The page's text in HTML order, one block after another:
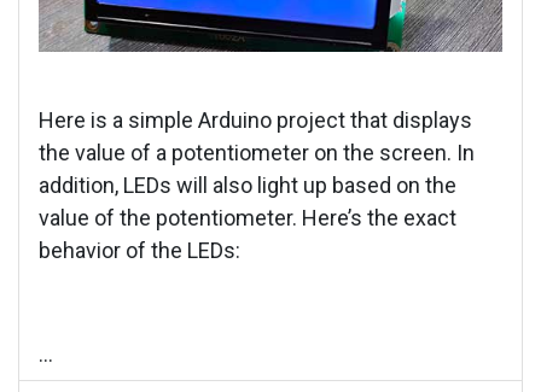
Here is a simple Arduino project that displays
the value of a potentiometer on the screen. In
addition, LEDs will also light up based on the
value of the potentiometer. Here’s the exact
behavior of the LEDs:
...